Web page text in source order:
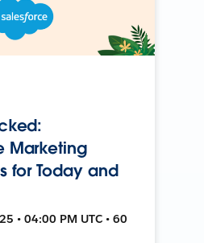
Marketing
for Today and
• 04:00 PM UTC • 60